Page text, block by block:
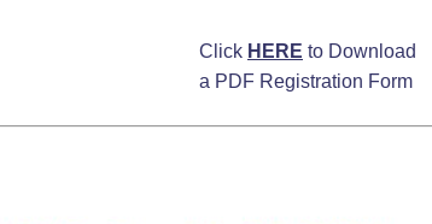
Click HERE to Download
a PDF Registration Form